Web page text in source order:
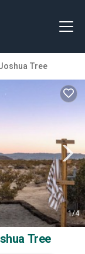
Tree
1/4
Tree